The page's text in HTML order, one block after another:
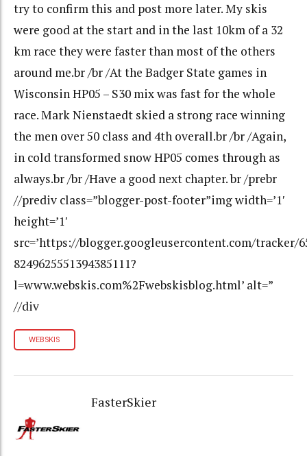
try to confirm this and post more later. My skis
were good at the start and in the last 10km of a 32
km race they were faster than most of the others
around me.br /br /At the Badger State games in
Wisconsin HP05 – S30 mix was fast for the whole
race. Mark Nienstaedt skied a strong race winning
the men over 50 class and 4th overall.br /br /Again,
in cold transformed snow HP05 comes through as
always.br /br /Have a good next chapter. br /prebr
//prediv class=”blogger-post-footer”img width=’1′
height=’1′
src=’https://blogger.googleusercontent.com/tracker/
8249625551394385111?
l=www.webskis.com%2Fwebskisblog.html’ alt=”
//div
WEBSKIS
FasterSkier